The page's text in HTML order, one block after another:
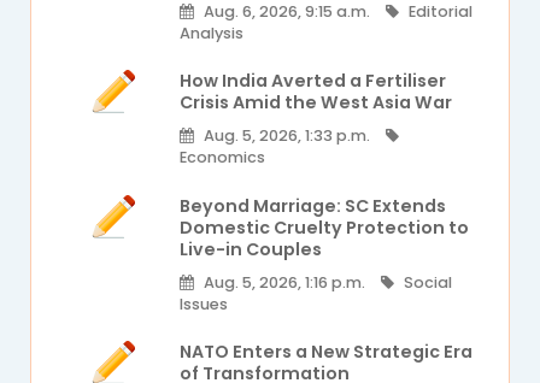
Aug. 6, 2026, 9:15 a.m.
Editorial
Analysis
How India Averted a Fertiliser
Crisis Amid the West Asia War
Aug. 5, 2026, 1:33 p.m.
Economics
Beyond Marriage: SC Extends
Domestic Cruelty Protection to
Live-in Couples
Aug. 5, 2026, 1:16 p.m.
Social
Issues
NATO Enters a New Strategic Era
of Transformation